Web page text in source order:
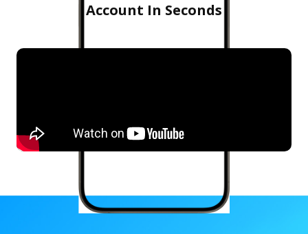
Account In Seconds